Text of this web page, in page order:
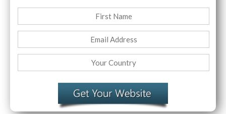
Contact
Website Login & Suppoprt